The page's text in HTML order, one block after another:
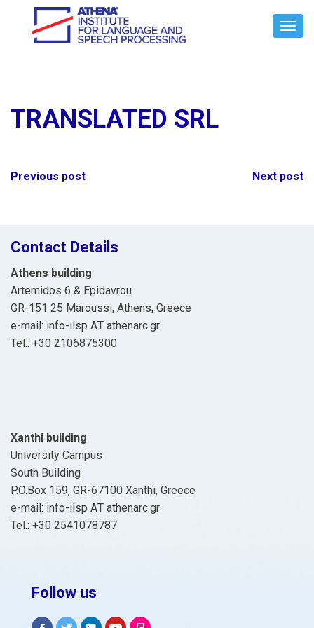
TRANSLATED SRL
Post
Previous post Next post
Contact Details
Athens building
Artemidos 6 & Epidavrou
GR-151 25 Maroussi, Athens, Greece
e-mail: info-ilsp ΑΤ athenarc.gr
Tel.: +30 2106875300
Xanthi building
University Campus
South Building
P.O.Box 159, GR-67100 Xanthi, Greece
e-mail: info-ilsp ΑΤ athenarc.gr
Tel.: +30 2541078787
Follow us